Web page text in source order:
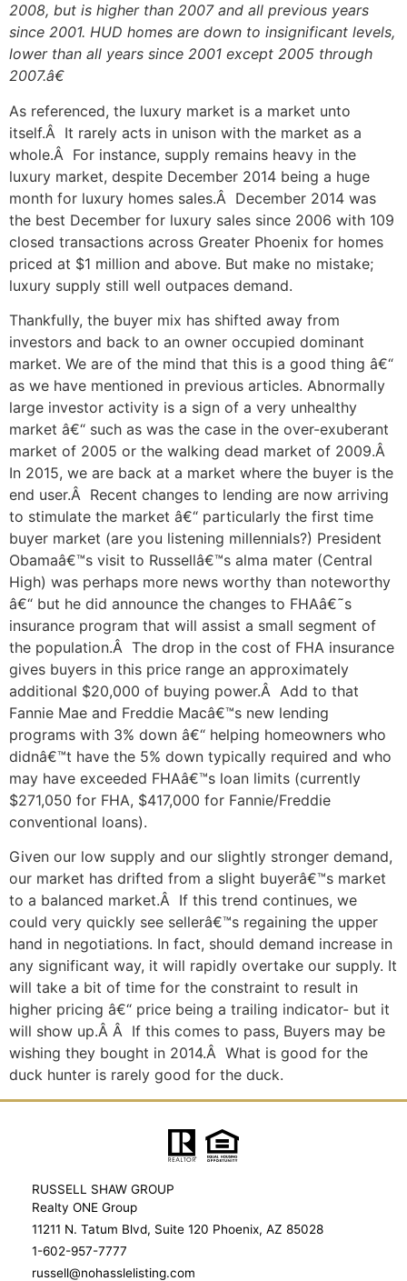
2008, but is higher than 2007 and all previous years
since 2001. HUD homes are down to insignificant levels,
lower than all years since 2001 except 2005 through
2007.â€
As referenced, the luxury market is a market unto
itself.Â It rarely acts in unison with the market as a
whole.Â For instance, supply remains heavy in the
luxury market, despite December 2014 being a huge
month for luxury homes sales.Â December 2014 was
the best December for luxury sales since 2006 with 109
closed transactions across Greater Phoenix for homes
priced at $1 million and above. But make no mistake;
luxury supply still well outpaces demand.
Thankfully, the buyer mix has shifted away from
investors and back to an owner occupied dominant
market. We are of the mind that this is a good thing â€“
as we have mentioned in previous articles. Abnormally
large investor activity is a sign of a very unhealthy
market â€“ such as was the case in the over-exuberant
market of 2005 or the walking dead market of 2009.Â
In 2015, we are back at a market where the buyer is the
end user.Â Recent changes to lending are now arriving
to stimulate the market â€“ particularly the first time
buyer market (are you listening millennials?) President
Obamaâ€™s visit to Russellâ€™s alma mater (Central
High) was perhaps more news worthy than noteworthy
â€“ but he did announce the changes to FHAâ€˜s
insurance program that will assist a small segment of
the population.Â The drop in the cost of FHA insurance
gives buyers in this price range an approximately
additional $20,000 of buying power.Â Add to that
Fannie Mae and Freddie Macâ€™s new lending
programs with 3% down â€“ helping homeowners who
didnâ€™t have the 5% down typically required and who
may have exceeded FHAâ€™s loan limits (currently
$271,050 for FHA, $417,000 for Fannie/Freddie
conventional loans).
Given our low supply and our slightly stronger demand,
our market has drifted from a slight buyerâ€™s market
to a balanced market.Â If this trend continues, we
could very quickly see sellerâ€™s regaining the upper
hand in negotiations. In fact, should demand increase in
any significant way, it will rapidly overtake our supply. It
will take a bit of time for the constraint to result in
higher pricing â€“ price being a trailing indicator- but it
will show up.Â Â If this comes to pass, Buyers may be
wishing they bought in 2014.Â What is good for the
duck hunter is rarely good for the duck.
RUSSELL SHAW GROUP
Realty ONE Group
11211 N. Tatum Blvd, Suite 120 Phoenix, AZ 85028
1-602-957-7777
russell@nohasslelisting.com